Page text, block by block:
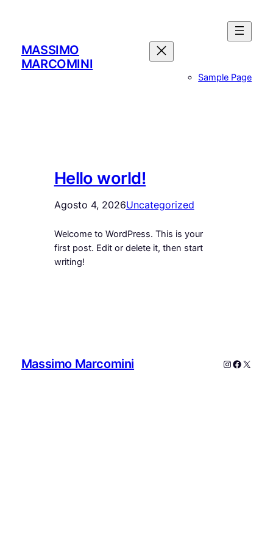
MASSIMO
MARCOMINI
Sample Page
Hello world!
Agosto 4, 2026Uncategorized
Welcome to WordPress. This is your
first post. Edit or delete it, then start
writing!
Massimo Marcomini Instagram
X